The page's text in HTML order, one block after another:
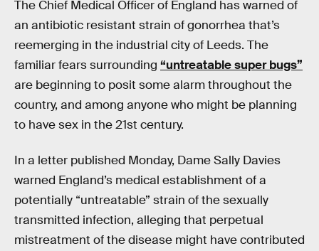
The Chief Medical Officer of England has warned of
an antibiotic resistant strain of gonorrhea that’s
reemerging in the industrial city of Leeds. The
familiar fears surrounding “untreatable super bugs”
are beginning to posit some alarm throughout the
country, and among anyone who might be planning
to have sex in the 21st century.
In a letter published Monday, Dame Sally Davies
warned England’s medical establishment of a
potentially “untreatable” strain of the sexually
transmitted infection, alleging that perpetual
mistreatment of the disease might have contributed